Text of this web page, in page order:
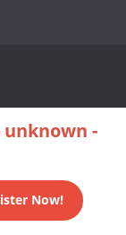
unknown -
Now!